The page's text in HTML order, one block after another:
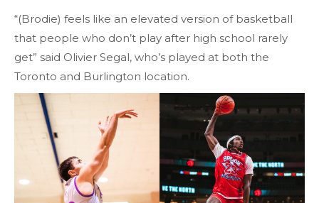
“(Brodie) feels like an elevated version of basketball
that people who don’t play after high school rarely
get” said Olivier Segal, who’s played at both the
Toronto and Burlington location.